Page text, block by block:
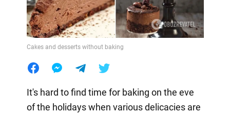
Cakes and desserts without baking
It's hard to find time for baking on the eve
of the holidays when various delicacies are